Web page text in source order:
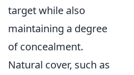
target while also
maintaining a degree
of concealment.
Natural cover, such as